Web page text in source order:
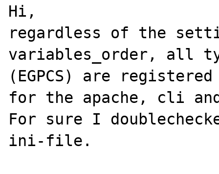
Hi,
regardless of the
variables_order, all
(EGPCS) are
for the apache, cli
For sure I
ini-file.